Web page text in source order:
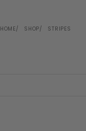
HOME SHOP STRIPES